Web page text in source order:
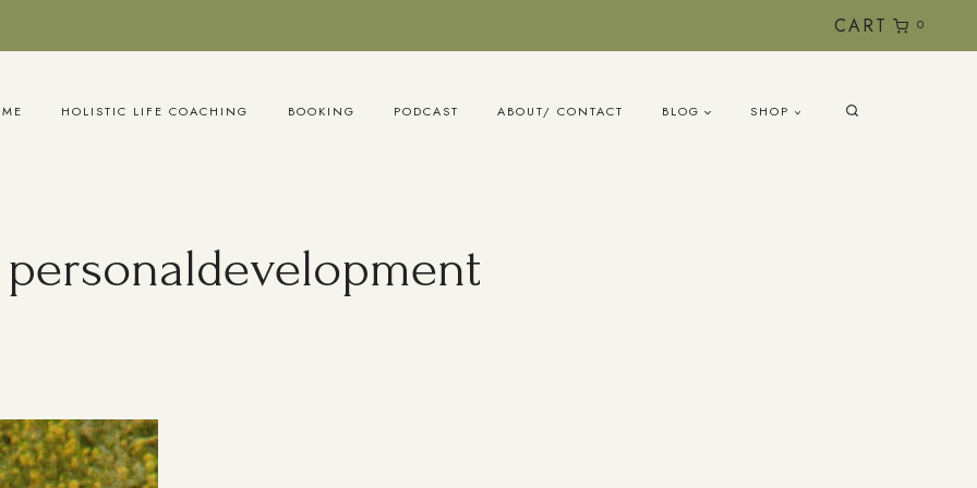
CART 0
HOLISTIC LIFE COACHING BOOKING PODCAST ABOUT/ CONTACT BLOG SHOP
personaldevelopment